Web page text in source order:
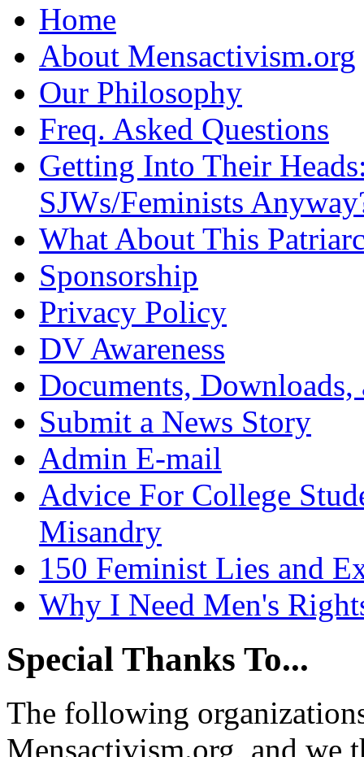
Home
About Mensactivism.org
Our Philosophy
Freq. Asked Questions
Getting Into Their
SJWs/Feminists
What About This
Sponsorship
Privacy Policy
DV Awareness
Documents,
Submit a News Story
Admin E-mail
Advice For College
Misandry
150 Feminist Lies and
Why I Need Men's
Special Thanks To...
The following
Mensactivism.org, and we